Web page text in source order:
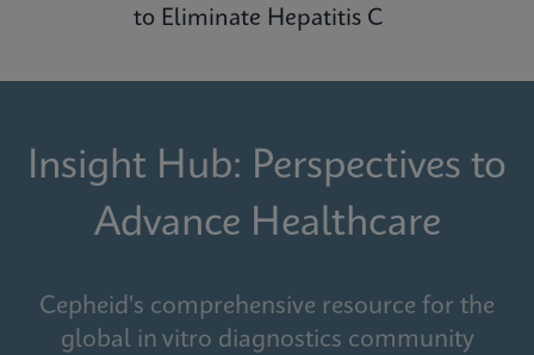
to Eliminate Hepatitis C
Insight Hub: Perspectives to
Advance Healthcare
Cepheid's comprehensive resource for the
global in vitro diagnostics community